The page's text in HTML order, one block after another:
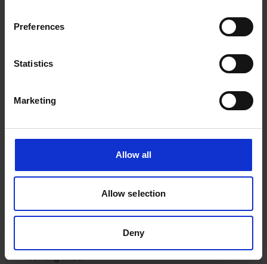
Preferences
Statistics
Marketing
Allow all
Allow selection
Deny
challenges, and ambitions - offering powerful
They were asked to describe the essence of their
role in three words. These words appear
creating a striking and personal insight into their
working lives.